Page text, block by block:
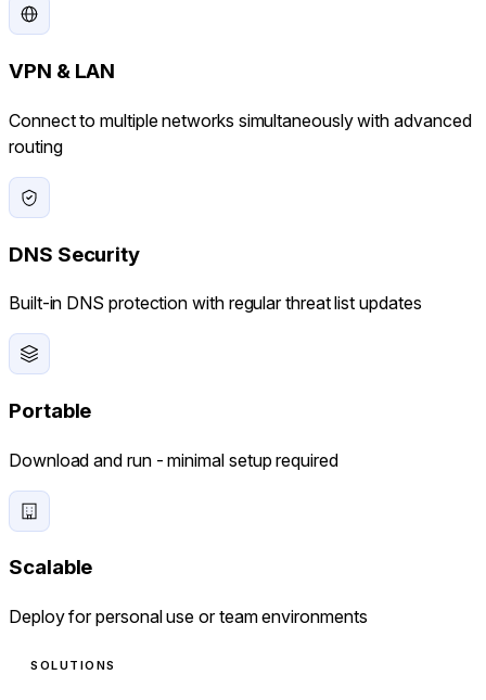
VPN & LAN
Connect to multiple networks simultaneously with advanced
routing
DNS Security
Built-in DNS protection with regular threat list updates
Portable
Download and run - minimal setup required
Scalable
Deploy for personal use or team environments
SOLUTIONS